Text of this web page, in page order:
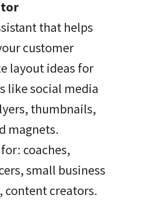
that helps
customer
layout ideas for
like social media
thumbnails,
magnets.
coaches,
small business
content creators.